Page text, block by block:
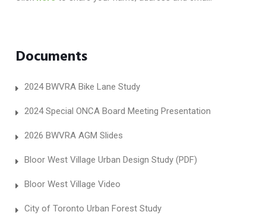
Documents
2024 BWVRA Bike Lane Study
2024 Special ONCA Board Meeting Presentation
2026 BWVRA AGM Slides
Bloor West Village Urban Design Study (PDF)
Bloor West Village Video
City of Toronto Urban Forest Study